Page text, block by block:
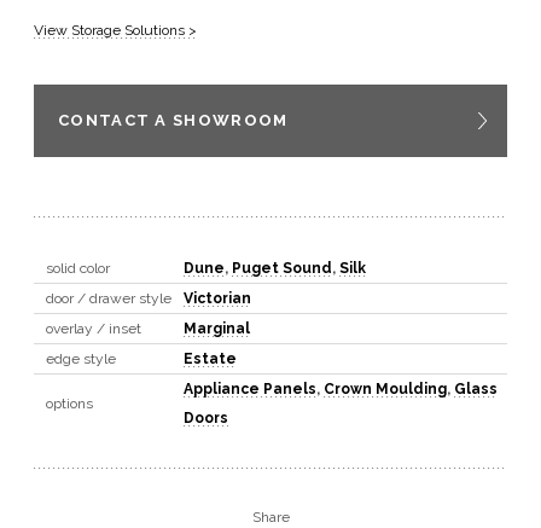
View Storage Solutions >
CONTACT A SHOWROOM
solid color Dune, Puget Sound, Silk
door / drawer style
Victorian
overlay / inset
Marginal
edge style
Estate
options
Appliance Panels, Crown Moulding, Glass
Doors
Share